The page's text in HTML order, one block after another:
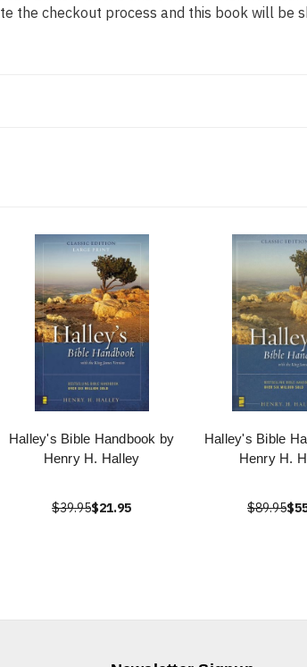
the checkout process and this book will be
Halley's Bible Handbook by
Henry H. Halley
$39.95$21.95
Halley's Bible
Henry H.
$89.95